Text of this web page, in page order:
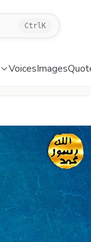
Ctrl K
VoicesImages